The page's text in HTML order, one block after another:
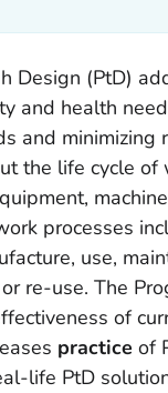
Design (PtD)
and health
and minimizing
the life cycle of
processes
use,
re-use. The
of
practice of
life PtD